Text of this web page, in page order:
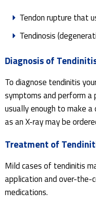
Tendon rupture that
Tendinosis
Diagnosis of
To diagnose tendinitis
symptoms and perform a
usually enough to make
as an X-ray may be
Treatment of
Mild cases of tendinitis
application and over-
medications.